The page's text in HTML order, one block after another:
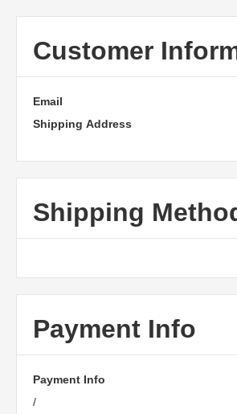
Customer
Email
Shipping Address
Shipping
Payment Info
Payment Info
/